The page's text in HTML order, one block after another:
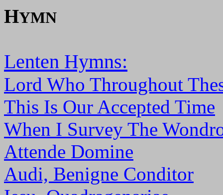
HYMN
Lenten Hymns:
Lord Who Throughout
This Is Our Accepted Time
When I Survey The
Attende Domine
Audi, Benigne Conditor